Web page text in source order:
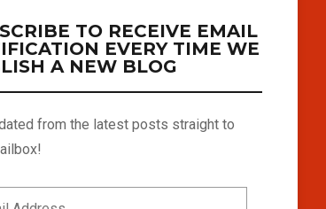
TO RECEIVE EMAIL
EVERY TIME WE
A NEW BLOG
from the latest posts straight to